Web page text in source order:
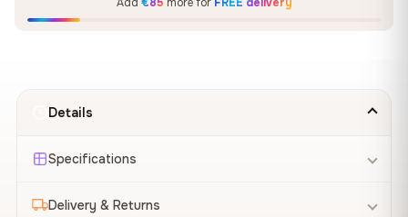
Details
Specifications
Delivery & Returns